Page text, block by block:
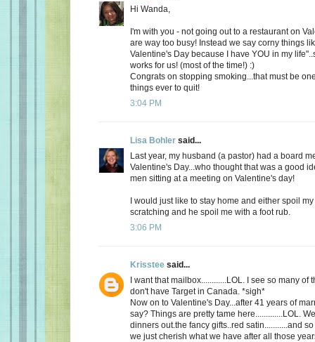
Hi Wanda,
I'm with you - not going out to a restaurant on
are way too busy! Instead we say corny things
Valentine's Day because I have YOU in my
works for us! (most of the time!) :)
Congrats on stopping smoking...that must be
things ever to quit!
3:04 PM
Lisa Bohler said...
Last year, my husband (a pastor) had a board
Valentine's Day...who thought that was a good
men sitting at a meeting on Valentine's day!
I would just like to stay home and either spoil
scratching and he spoil me with a foot rub.
3:06 PM
Krisstee said...
I want that mailbox............LOL. I see so many of
don't have Target in Canada. *sigh*
Now on to Valentine's Day...after 41 years of
say? Things are pretty tame here.............LOL.
dinners out.the fancy gifts..red satin...........and
we just cherish what we have after all those